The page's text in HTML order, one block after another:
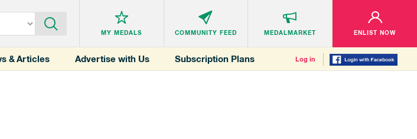
MY MEDALS COMMUNITY FEED MEDALMARKET ENLIST NOW
& Articles Advertise with Us Subscription Plans Log in